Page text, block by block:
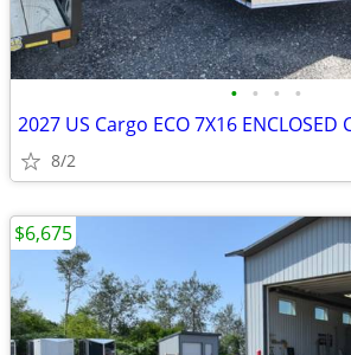
• • • •
8/2
$6,675